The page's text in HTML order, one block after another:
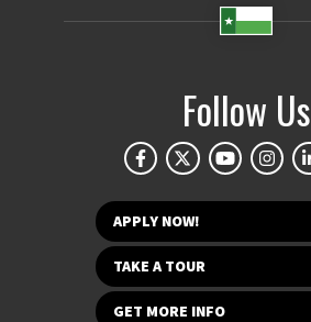
Follow Us
APPLY NOW!
TAKE A TOUR
GET MORE INFO